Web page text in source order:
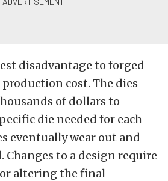
disadvantage to forged
cost. The dies
of dollars to
die needed for each
eventually wear out and
Changes to a design require
altering the final